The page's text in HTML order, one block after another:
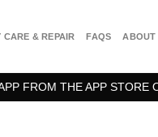
CARE & REPAIR FAQS ABOUT
FROM THE APP STORE